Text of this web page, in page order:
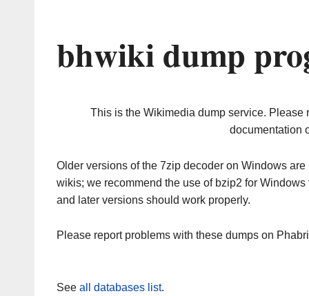
bhwiki dump
This is the Wikimedia dump service. Please
documentation
Older versions of the 7zip decoder on Windows
wikis; we recommend the use of bzip2 for
and later versions should work properly.
Please report problems with these dumps on
See all databases list.